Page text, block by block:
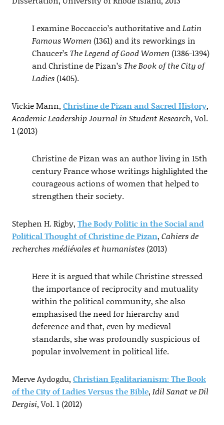
I examine Boccaccio’s authoritative andLatin
Famous Women (1361) and its reworkings in
Chaucer’s The Legend of Good Women (1386-1394)
and Christine de Pizan’s The Book of the City of
Ladies(1405).
Vickie Mann, Christine de Pizan and Sacred History,
Academic Leadership Journal in Student Research, Vol.
1 (2013)
Christine de Pizan was an author living in 15th
century France whose writings highlighted the
courageous actions of women that helped to
strengthen their society.
Stephen H. Rigby, The Body Politic in the Social and
Political Thought of Christine de Pizan, Cahiers de
recherches médiévales et humanistes(2013)
Here it is argued that while Christine stressed
the importance of reciprocity and mutuality
within the political community, she also
emphasised the need for hierarchy and
deference and that, even by medieval
standards, she was profoundly suspicious of
popular involvement in political life.
Merve Aydogdu, Christian Egalitarianism: The Book
of the City of Ladies Versus the Bible, Idil Sanat ve Dil
Dergisi, Vol. 1 (2012)